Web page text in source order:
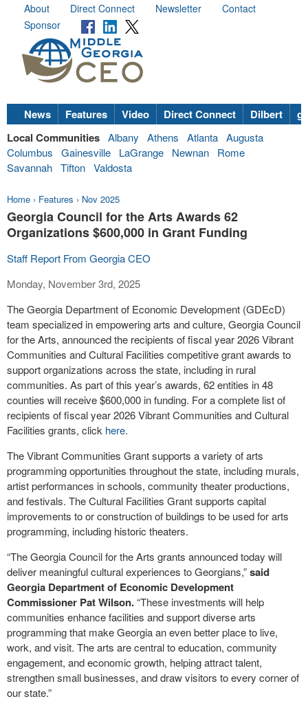
About Direct Connect Newsletter
Contact
Sponsor
News Features Video Direct Connect Dilbert
Local Communities Albany Athens Atlanta Augusta
Columbus
Gainesville LaGrange Newnan
Rome
Savannah Tifton Valdosta
Home › Features › Nov 2025
Georgia Council for the Arts Awards 62
Organizations $600,000 in Grant Funding
Staff Report From Georgia CEO
Monday, November 3rd, 2025
The Georgia Department of Economic Development (GDEcD)
team specialized in empowering arts and culture, Georgia Council
for the Arts, announced the recipients of fiscal year 2026 Vibrant
Communities and Cultural Facilities competitive grant awards to
support organizations across the state, including in rural
communities. As part of this year’s awards, 62 entities in 48
counties will receive $600,000 in funding. For a complete list of
recipients of fiscal year 2026 Vibrant Communities and Cultural
Facilities grants, click here.
The Vibrant Communities Grant supports a variety of arts
programming opportunities throughout the state, including murals,
artist performances in schools, community theater productions,
and festivals. The Cultural Facilities Grant supports capital
improvements to or construction of buildings to be used for arts
programming, including historic theaters.
“The Georgia Council for the Arts grants announced today will
deliver meaningful cultural experiences to Georgians,”said
Georgia Department of Economic Development
Commissioner Pat Wilson.“These investments will help
communities enhance facilities and support diverse arts
programming that make Georgia an even better place to live,
work, and visit. The arts are central to education, community
engagement, and economic growth, helping attract talent,
strengthen small businesses, and draw visitors to every corner of
our state.”